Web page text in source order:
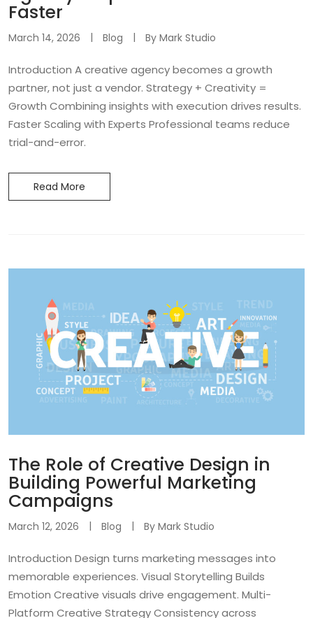
Faster
March 14, 2026 Blog By Mark Studio
Introduction A creative agency becomes a growth
partner, not just a vendor. Strategy + Creativity =
Growth Combining insights with execution drives results.
Faster Scaling with Experts Professional teams reduce
trial-and-error.
Read More
The Role of Creative Design in
Building Powerful Marketing
Campaigns
March 12, 2026 Blog By Mark Studio
Introduction Design turns marketing messages into
memorable experiences. Visual Storytelling Builds
Emotion Creative visuals drive engagement. Multi-
Platform Creative Strategy Consistency across